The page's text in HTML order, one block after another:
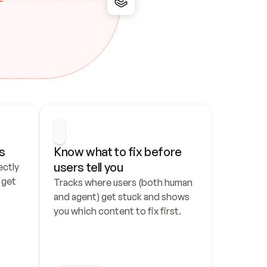
Know what to fix before
users tell you
Tracks where users (both human
and agent) get stuck and shows
you which content to fix first.